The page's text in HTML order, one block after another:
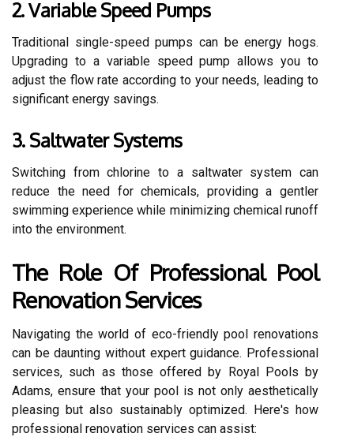
2. Variable Speed Pumps
Traditional single-speed pumps can be energy hogs.
Upgrading to a variable speed pump allows you to
adjust the flow rate according to your needs, leading to
significant energy savings.
3. Saltwater Systems
Switching from chlorine to a saltwater system can
reduce the need for chemicals, providing a gentler
swimming experience while minimizing chemical runoff
into the environment.
The Role Of Professional Pool
Renovation Services
Navigating the world of eco-friendly pool renovations
can be daunting without expert guidance. Professional
services, such as those offered by Royal Pools by
Adams, ensure that your pool is not only aesthetically
pleasing but also sustainably optimized. Here's how
professional renovation services can assist: